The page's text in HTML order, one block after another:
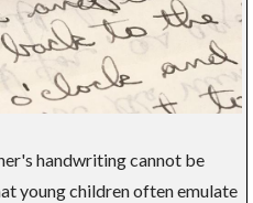
handwriting cannot be
young children often emulate